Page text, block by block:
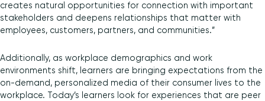
creates natural opportunities for connection with important
stakeholders and deepens relationships that matter with
employees, customers, partners, and communities.”
Additionally, as workplace demographics and work
environments shift, learners are bringing expectations from the
on-demand, personalized media of their consumer lives to the
workplace. Today’s learners look for experiences that are peer